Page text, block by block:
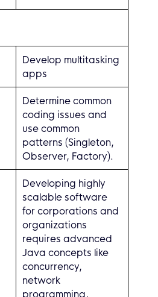
Develop multitasking
apps
Determine common
coding issues and
use common
patterns (Singleton,
Observer, Factory).
Developing highly
scalable software
for corporations and
organizations
requires advanced
Java concepts like
concurrency,
network
programming,